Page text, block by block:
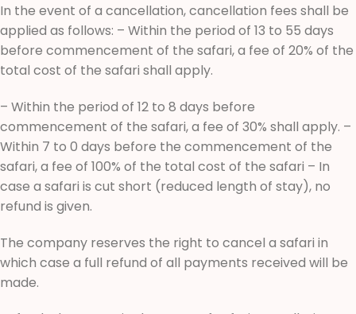
In the event of a cancellation, cancellation fees shall be
applied as follows: – Within the period of 13 to 55 days
before commencement of the safari, a fee of 20% of the
total cost of the safari shall apply.
– Within the period of 12 to 8 days before
commencement of the safari, a fee of 30% shall apply. –
Within 7 to 0 days before the commencement of the
safari, a fee of 100% of the total cost of the safari – In
case a safari is cut short (reduced length of stay), no
refund is given.
The company reserves the right to cancel a safari in
which case a full refund of all payments received will be
made.